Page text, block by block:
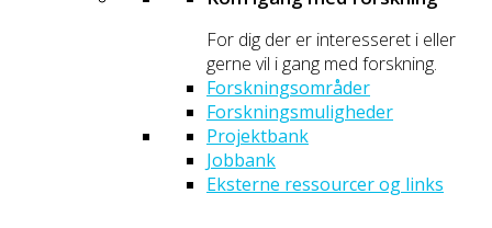
For dig der er interesseret i eller
gerne vil i gang med forskning.
Forskningsområder
Forskningsmuligheder
Projektbank
Jobbank
Eksterne ressourcer og links